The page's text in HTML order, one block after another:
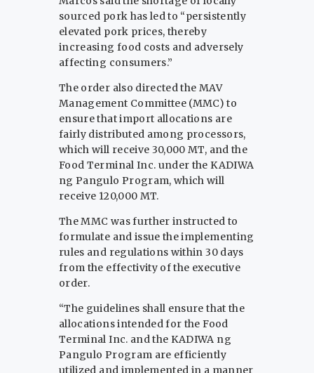
sourced pork has led to “persistently
elevated pork prices, thereby
increasing food costs and adversely
affecting consumers.”
The order also directed the MAV
Management Committee (MMC) to
ensure that import allocations are
fairly distributed among processors,
which will receive 30,000 MT, and the
Food Terminal Inc. under the KADIWA
ng Pangulo Program, which will
receive 120,000 MT.
The MMC was further instructed to
formulate and issue the implementing
rules and regulations within 30 days
from the effectivity of the executive
order.
“The guidelines shall ensure that the
allocations intended for the Food
Terminal Inc. and the KADIWA ng
Pangulo Program are efficiently
utilized and implemented in a manner